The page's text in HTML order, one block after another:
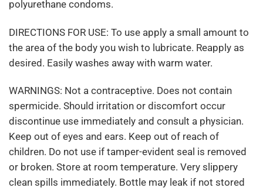
polyurethane condoms.
DIRECTIONS FOR USE: To use apply a small amount to
the area of the body you wish to lubricate. Reapply as
desired. Easily washes away with warm water.
WARNINGS: Not a contraceptive. Does not contain
spermicide. Should irritation or discomfort occur
discontinue use immediately and consult a physician.
Keep out of eyes and ears. Keep out of reach of
children. Do not use if tamper-evident seal is removed
or broken. Store at room temperature. Very slippery
clean spills immediately. Bottle may leak if not stored